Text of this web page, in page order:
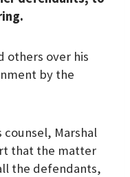
others over his
by the
counsel, Marshal
that the matter
the defendants,